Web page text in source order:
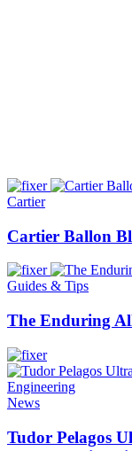
Cartier
Cartier Ballon
Guides & Tips
The Enduring
News
Tudor Pelagos